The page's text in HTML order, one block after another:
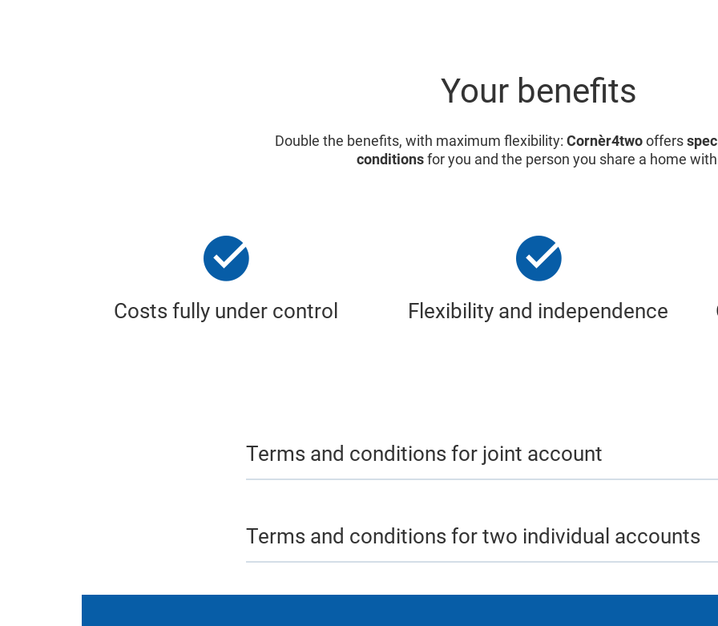
Your benefits
Double the benefits, with maximum flexibility: Cornèr4twooffers
conditionsfor you and the person you share a home
Costs fully under control Flexibility and independence
Terms and conditions for joint account
Terms and conditions for two individual accounts